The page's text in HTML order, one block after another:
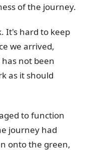
of the journey.
It's hard to keep
we arrived,
not been
as it should
to function
journey had
onto the green,